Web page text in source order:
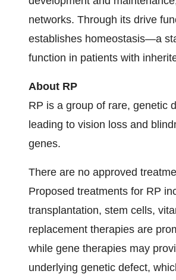
networks. Through its drive
establishes homeostasis—a
function in patients with
About RP
RP is a group of rare, genetic
leading to vision loss and
genes.
There are no approved
Proposed treatments for RP
transplantation, stem cells,
replacement therapies are
while gene therapies may
underlying genetic defect,